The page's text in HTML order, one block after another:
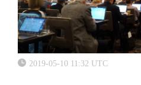
2019-05-10 11:32 UTC